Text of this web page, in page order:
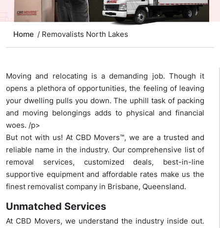
Home / Removalists North Lakes
Moving and relocating is a demanding job. Though it
opens a plethora of opportunities, the feeling of leaving
your dwelling pulls you down. The uphill task of packing
and moving belongings adds to physical and financial
woes. /p>
But not with us! At CBD Movers™, we are a trusted and
reliable name in the industry. Our comprehensive list of
removal services, customized deals, best-in-line
supportive equipment and affordable rates make us the
finest removalist company in Brisbane, Queensland.
Unmatched Services
At CBD Movers, we understand the industry inside out.